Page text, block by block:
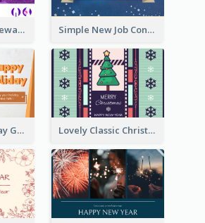
Pink Gradient Reward For Donation Card Design Simple New Job Congratulations Card In Yellow And Blue
Colourful Holiday Greeting Card In Orange Theme Lovely Classic Christmas Greeting Card Design